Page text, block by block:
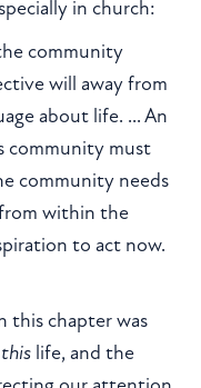
in church:
community
will away from
about life. ... An
community must
community needs
within the
to act now.
this chapter was
this life, and the